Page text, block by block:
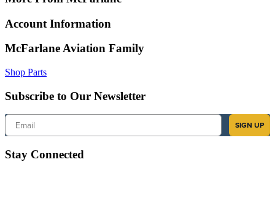
Account Information
McFarlane Aviation Family
Shop Parts
Subscribe to Our Newsletter
Email
SIGN UP
Stay Connected